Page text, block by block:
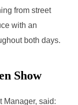
from street
with an
both days.
Show
Manager, said: